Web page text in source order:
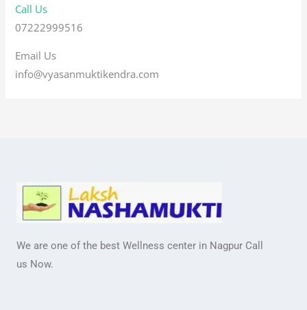
Call Us
07222999516
Email Us
info@vyasanmuktikendra.com
We are one of the best Wellness center in Nagpur Call
us Now.